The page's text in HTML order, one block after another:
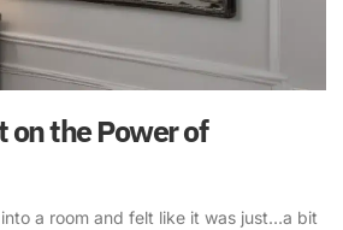
on the Power of
a room and felt like it was just…a bit